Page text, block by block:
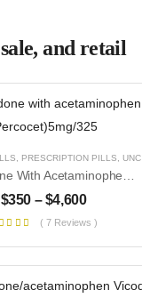
and retail
PRESCRIPTION PILLS UNCATEGORIZED
$350 – $4,600
( 7 Reviews )